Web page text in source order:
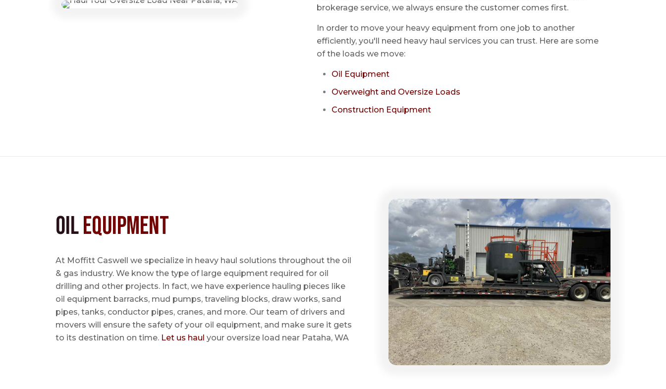
brokerage service, we always ensure the customer comes first.
In order to move your heavy equipment from one job to another
efficiently, you'll need heavy haul services you can trust. Here are some
of the loads we move:
Oil Equipment
Overweight and Oversize Loads
Construction Equipment
OilEquipment
At Moffitt Caswell we specialize in heavy haul solutions throughout the oil
& gas industry. We know the type of large equipment required for oil
drilling and other projects. In fact, we have experience hauling pieces like
oil equipment barracks, mud pumps, traveling blocks, draw works, sand
pipes, tanks, conductor pipes, cranes, and more. Our team of drivers and
movers will ensure the safety of your oil equipment, and make sure it gets
to its destination on time. Let us haul your oversize load near Pataha, WA